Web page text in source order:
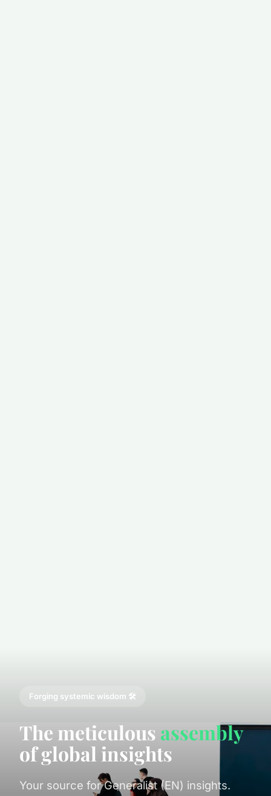
Forging systemic wisdom 🛠️
The meticulous assembly
of global insights
Your source for Generalist (EN) insights.